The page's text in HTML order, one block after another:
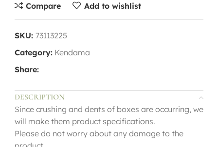
Compare Add to wishlist
SKU: 73113225
Category: Kendama
Share:
DESCRIPTION
Since crushing and dents of boxes are occurring, we
will make them product specifications.
Please do not worry about any damage to the